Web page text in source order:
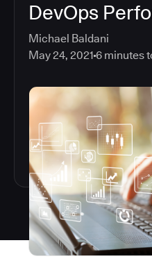
DevOps
Michael Baldani
May 24, 2021 6 minutes